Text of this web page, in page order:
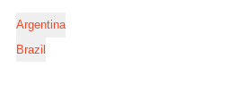
Argentina
Brazil